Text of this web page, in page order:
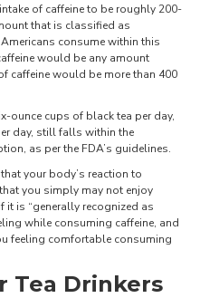
of caffeine to be roughly 200-
that is classified as
consume within this
would be any amount
caffeine would be more than 400
ounce cups of black tea per day,
day, still falls within the
as per the FDA’s guidelines.
your body’s reaction to
you simply may not enjoy
it is “generally recognized as
while consuming caffeine, and
feeling comfortable consuming
Tea Drinkers